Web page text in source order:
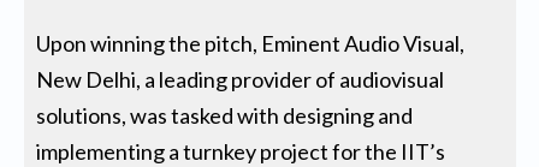
Upon winning the pitch, Eminent Audio Visual,
New Delhi, a leading provider of audiovisual
solutions, was tasked with designing and
implementing a turnkey project for the IIT’s